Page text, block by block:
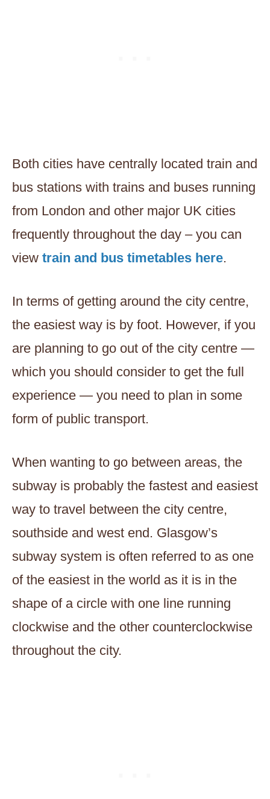
Both cities have centrally located train and
bus stations with trains and buses running
from London and other major UK cities
frequently throughout the day – you can
view train and bus timetables here.
In terms of getting around the city centre,
the easiest way is by foot. However, if you
are planning to go out of the city centre —
which you should consider to get the full
experience — you need to plan in some
form of public transport.
When wanting to go between areas, the
subway is probably the fastest and easiest
way to travel between the city centre,
southside and west end. Glasgow’s
subway system is often referred to as one
of the easiest in the world as it is in the
shape of a circle with one line running
clockwise and the other counterclockwise
throughout the city.